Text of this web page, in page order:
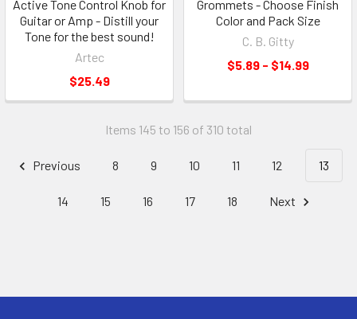
Active Tone Control Knob for
Guitar or Amp - Distill your
Tone for the best sound!
Artec
$25.49
Grommets - Choose Finish
Color and Pack Size
C. B. Gitty
$5.89 - $14.99
Items 145 to 156 of 310 total
Previous 8 9 10 11 12 13
14 15 16 17 18 Next